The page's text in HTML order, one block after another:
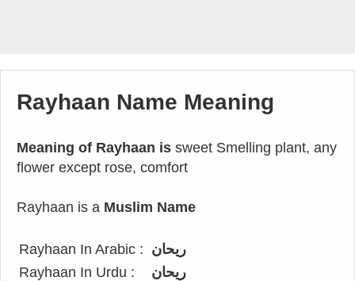
Rayhaan Name Meaning
Meaning of Rayhaan is sweet Smelling plant, any
flower except rose, comfort
Rayhaan is a Muslim Name
Rayhaan In Arabic : ريحان
Rayhaan In Urdu :
ریحان